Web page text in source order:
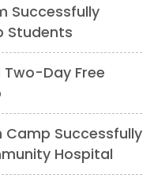
Successfully
Students
Day Free
Camp Successfully
Hospital